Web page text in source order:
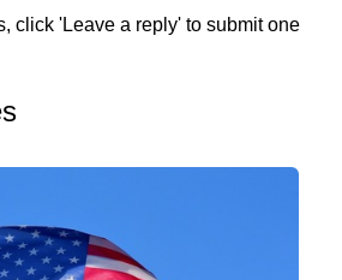
click 'Leave a reply' to submit one